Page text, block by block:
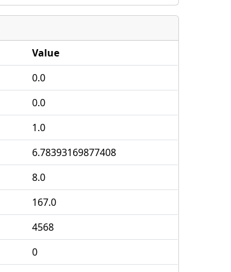
Value
0.0
0.0
1.0
6.78393169877408
8.0
167.0
4568
0